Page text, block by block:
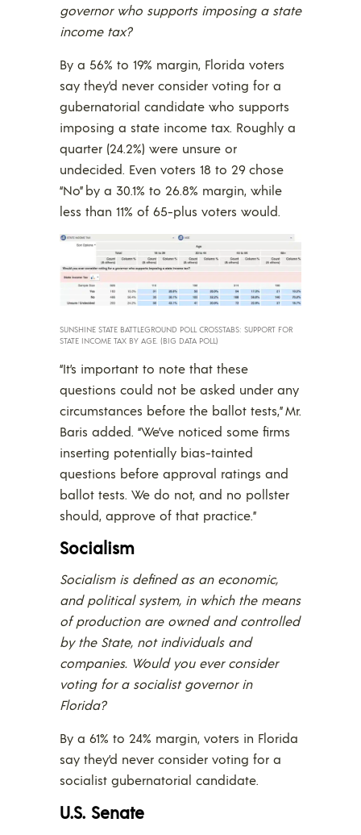
governor who supports imposing a state
income tax?
By a 56% to 19% margin, Florida voters
say they’d never consider voting for a
gubernatorial candidate who supports
imposing a state income tax. Roughly a
quarter (24.2%) were unsure or
undecided. Even voters 18 to 29 chose
“No” by a 30.1% to 26.8% margin, while
less than 11% of 65-plus voters would.
SUNSHINE STATE BATTLEGROUND POLL CROSSTABS: SUPPORT FOR
STATE INCOME TAX BY AGE. (BIG DATA POLL)
“It’s important to note that these
questions could not be asked under any
circumstances before the ballot tests,” Mr.
Baris added. “We’ve noticed some firms
inserting potentially bias-tainted
questions before approval ratings and
ballot tests. We do not, and no pollster
should, approve of that practice.”
Socialism
Socialism is defined as an economic,
and political system, in which the means
of production are owned and controlled
by the State, not individuals and
companies. Would you ever consider
voting for a socialist governor in
Florida?
By a 61% to 24% margin, voters in Florida
say they’d never consider voting for a
socialist gubernatorial candidate.
U.S. Senate